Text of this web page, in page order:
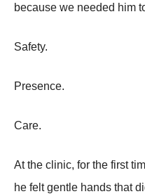
because we needed him
Safety.
Presence.
Care.
At the clinic, for the first
he felt gentle hands that